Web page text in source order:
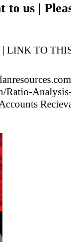
us |
LINK TO
Ratio-